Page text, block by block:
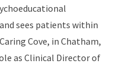
sees patients within
Cove, in Chatham,
as Clinical Director of